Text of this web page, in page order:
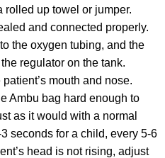
rolled up towel or jumper.
and connected properly.
the oxygen tubing, and the
regulator on the tank.
mouth and nose.
Ambu bag hard enough to
as it would with a normal
seconds for a child, every 5-6
head is not rising, adjust